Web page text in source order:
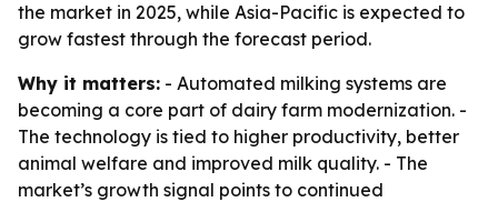
the market in 2025, while Asia-Pacific is expected to
grow fastest through the forecast period.
Why it matters: - Automated milking systems are
becoming a core part of dairy farm modernization. -
The technology is tied to higher productivity, better
animal welfare and improved milk quality. - The
market’s growth signal points to continued